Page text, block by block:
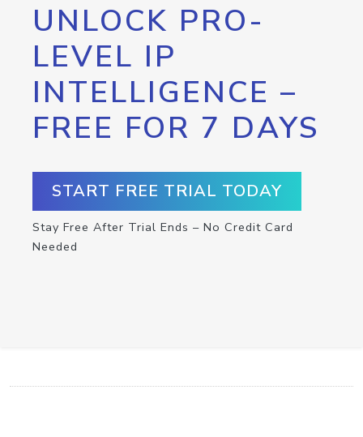
UNLOCK PRO-
LEVEL IP
INTELLIGENCE –
FREE FOR 7 DAYS
START FREE TRIAL TODAY
Stay Free After Trial Ends – No Credit Card
Needed